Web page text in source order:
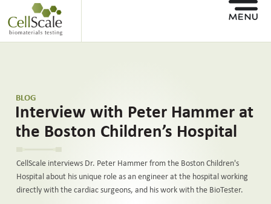
BLOG
Interview with Peter Hammer at
the Boston Children’s Hospital
CellScale interviews Dr. Peter Hammer from the Boston Children's
Hospital about his unique role as an engineer at the hospital working
directly with the cardiac surgeons, and his work with the BioTester.